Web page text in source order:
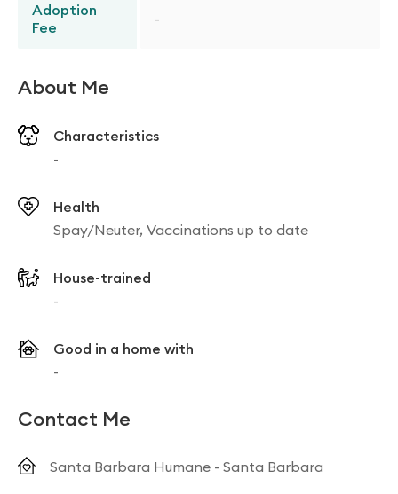
Adoption
Fee
-
About Me
Characteristics
-
Health
Spay/Neuter, Vaccinations up to date
House-trained
-
Good in a home with
-
Contact Me
Santa Barbara Humane - Santa Barbara